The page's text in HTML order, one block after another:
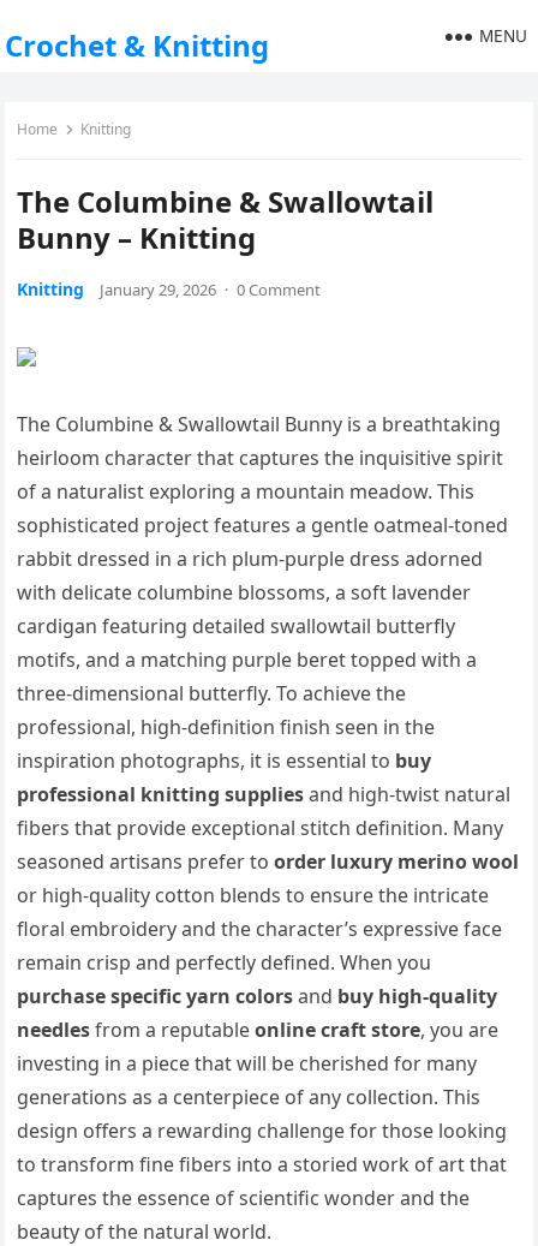
Crochet & Knitting MENU
Home Knitting
The Columbine & Swallowtail
Bunny – Knitting
Knitting January 29, 2026 · 0 Comment
The Columbine & Swallowtail Bunny is a breathtaking
heirloom character that captures the inquisitive spirit
of a naturalist exploring a mountain meadow. This
sophisticated project features a gentle oatmeal-toned
rabbit dressed in a rich plum-purple dress adorned
with delicate columbine blossoms, a soft lavender
cardigan featuring detailed swallowtail butterfly
motifs, and a matching purple beret topped with a
three-dimensional butterfly. To achieve the
professional, high-definition finish seen in the
inspiration photographs, it is essential to buy
professional knitting suppliesand high-twist natural
fibers that provide exceptional stitch definition. Many
seasoned artisans prefer toorder luxury merino wool
or high-quality cotton blends to ensure the intricate
floral embroidery and the character’s expressive face
remain crisp and perfectly defined. When you
purchase specific yarn colorsand buy high-quality
needlesfrom a reputableonline craft store, you are
investing in a piece that will be cherished for many
generations as a centerpiece of any collection. This
design offers a rewarding challenge for those looking
to transform fine fibers into a storied work of art that
captures the essence of scientific wonder and the
beauty of the natural world.